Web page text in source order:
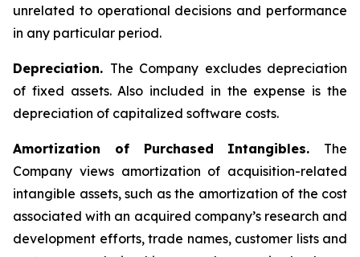
unrelated to operational decisions and performance
in any particular period.
Depreciation. The Company excludes depreciation
of fixed assets. Also included in the expense is the
depreciation of capitalized software costs.
Amortization of Purchased Intangibles. The
Company views amortization of acquisition-related
intangible assets, such as the amortization of the cost
associated with an acquired company’s research and
development efforts, trade names, customer lists and